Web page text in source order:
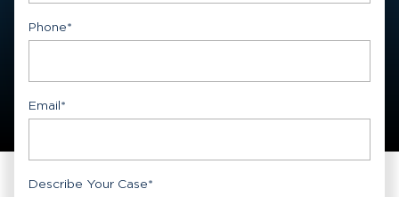
Phone*
Email*
Describe Your Case*